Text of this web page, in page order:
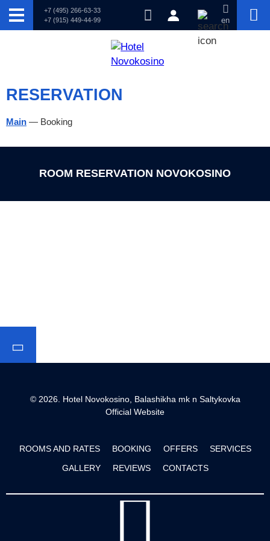
+7 (495) 266-63-33
+7 (915) 449-44-99
en
RESERVATION
Main — Booking
ROOM RESERVATION NOVOKOSINO
© 2026. Hotel Novokosino, Balashikha mk n Saltykovka
Official Website
ROOMS AND RATES BOOKING OFFERS
SERVICES
GALLERY
REVIEWS CONTACTS